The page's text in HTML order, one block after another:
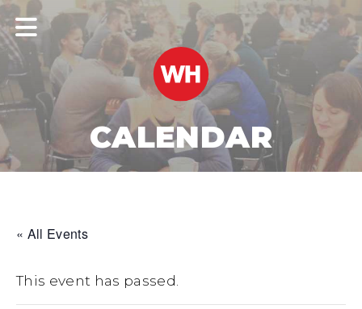
CALENDAR
« All Events
This event has passed.